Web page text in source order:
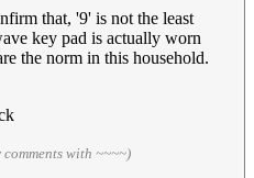
that, '9' is not the least
key pad is actually worn
the norm in this household.
with ~~~~)